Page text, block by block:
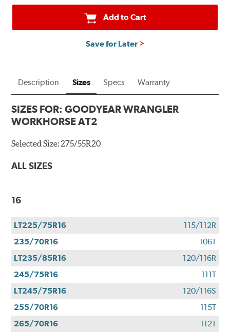
Add to Cart
Save for Later
Description Sizes Specs Warranty
SIZES FOR:GOODYEAR WRANGLER
WORKHORSE AT2
Selected Size:275/55R20
ALL SIZES
16
LT225/75R16
115/112R
235/70R16
106T
LT235/85R16
120/116R
245/75R16
111T
LT245/75R16
120/116S
255/70R16
115T
265/70R16
112T